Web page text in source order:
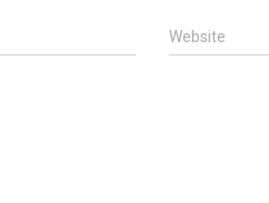
Website